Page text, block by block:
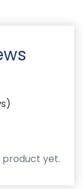
product yet.